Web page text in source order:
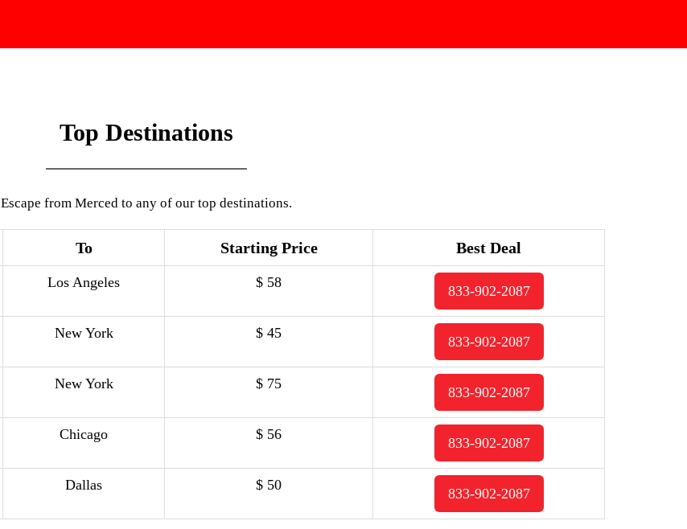
Top Destinations
Escape from Merced to any of our top destinations.
To Starting Price Best Deal
Los Angeles $ 58
833-902-2087
New York $ 45
833-902-2087
New York $ 75
833-902-2087
Chicago $ 56
833-902-2087
Dallas $ 50
833-902-2087